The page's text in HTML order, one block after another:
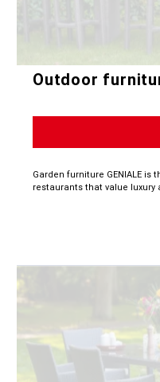
Outdoor
Garden furniture GENIALE
restaurants that value